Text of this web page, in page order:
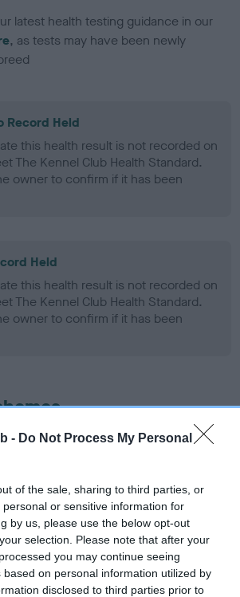
- Do Not Process My Personal
of the sale, sharing to third parties, or
or sensitive information for
by us, please use the below opt-out
selection. Please note that after your
you may continue seeing
based on personal information utilized by
disclosed to third parties prior to
latest health testing guidance in our
, as tests may have been newly
Record Held
this health result is not recorded on
The Kennel Club Health Standard.
owner to confirm if it has been
Held
this health result is not recorded on
The Kennel Club Health Standard.
owner to confirm if it has been
latest health testing guidance in
over time with scientific evidence,
yet fully meet current guidance if tests
or reprioritised.